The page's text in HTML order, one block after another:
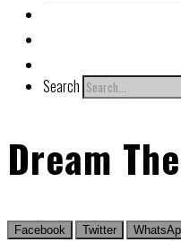
Search
Dream
Facebook Twitter